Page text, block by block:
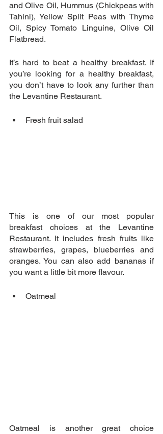
and Olive Oil, Hummus (Chickpeas with
Tahini), Yellow Split Peas with Thyme
Oil, Spicy Tomato Linguine, Olive Oil
Flatbread.
It’s hard to beat a healthy breakfast. If
you’re looking for a healthy breakfast,
you don’t have to look any further than
the Levantine Restaurant.
Fresh fruit salad
This is one of our most popular
breakfast choices at the Levantine
Restaurant. It includes fresh fruits like
strawberries, grapes, blueberries and
oranges. You can also add bananas if
you want a little bit more flavour.
Oatmeal
Oatmeal is another great choice